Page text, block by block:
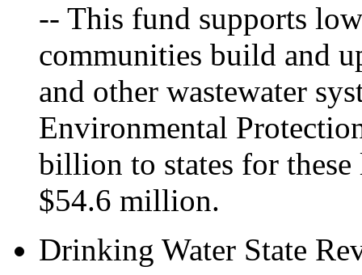
-- This fund supports
communities build and
and other wastewater
Environmental
billion to states for
$54.6 million.
Drinking Water State